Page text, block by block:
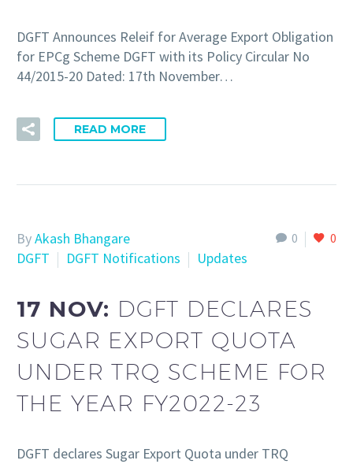
DGFT Announces Releif for Average Export Obligation
for EPCg Scheme DGFT with its Policy Circular No
44/2015-20 Dated: 17th November…
READ MORE
0 0
ByAkash Bhangare
DGFT
DGFT Notifications Updates
17 NOV: DGFT DECLARES
SUGAR EXPORT QUOTA
UNDER TRQ SCHEME FOR
THE YEAR FY2022-23
DGFT declares Sugar Export Quota under TRQ